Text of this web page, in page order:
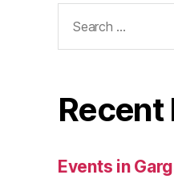
for:
Recent
Events in